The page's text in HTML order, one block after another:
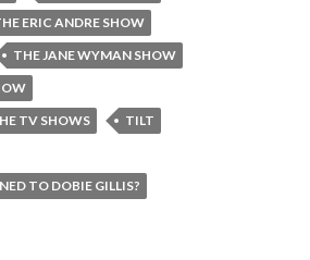
ERIC ANDRE SHOW
THE JANE WYMAN SHOW
TV SHOWS
TILT
TO DOBIE GILLIS?